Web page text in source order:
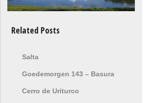
Related Posts
Salta
Goedemorgen 143 – Basura
Cerro de Uriturco